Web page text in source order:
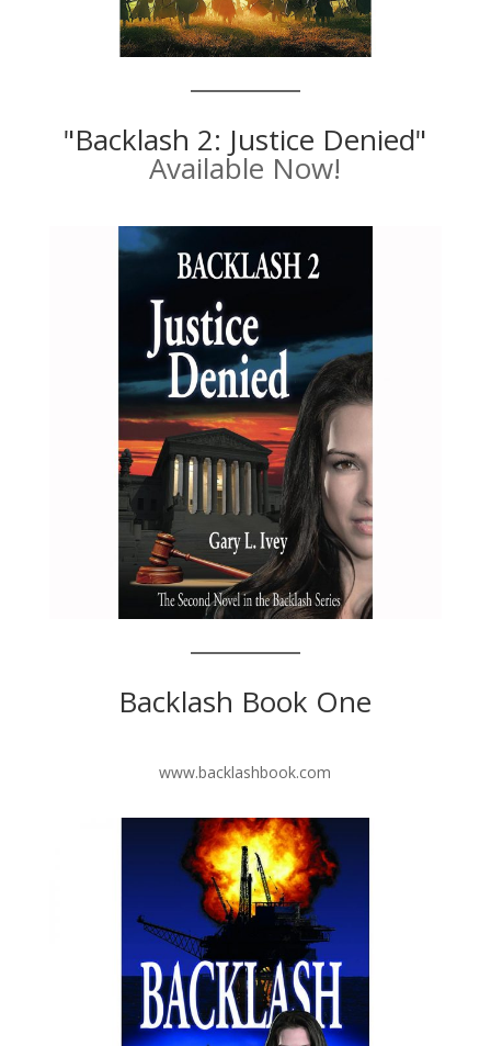
"Backlash 2: Justice Denied"
Available Now!
Backlash Book One
www.backlashbook.com